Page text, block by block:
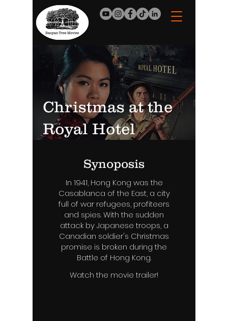
Christmas at the
Royal Hotel
Synoposis
In 1941, Hong Kong was the
Casablanca of the East, a city
full of war refugees, profiteers
and spies. With the sudden
attack by Japanese troops, a
Canadian soldier's Christmas
promise is broken during the
Battle of Hong Kong.
Watch the movie trailer!